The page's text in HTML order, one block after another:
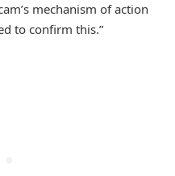
mechanism of action
to confirm this.”